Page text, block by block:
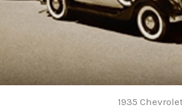
1935